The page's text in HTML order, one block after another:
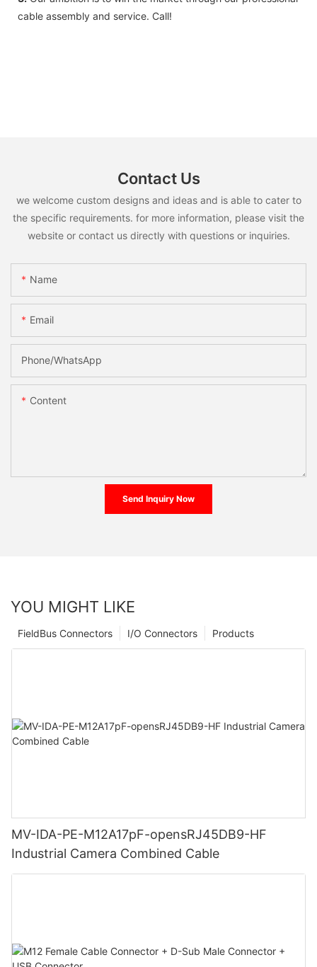
cable assembly and service. Call!
Contact Us
we welcome custom designs and ideas and is able to cater to
the specific requirements. for more information, please visit the
website or contact us directly with questions or inquiries.
Name
Email
Phone/whatsApp
Content
Send Inquiry Now
YOU MIGHT LIKE
Products
I/O Connectors
FieldBus Connectors
MV-IDA-PE-M12A17pF-opensRJ45DB9-HF
Industrial Camera Combined Cable